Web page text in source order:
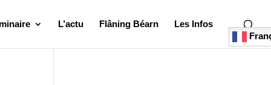
L’actu Flâning Béarn
Les Infos